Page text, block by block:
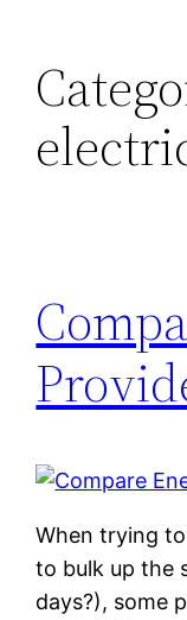
When trying
to bulk up the
days?), some